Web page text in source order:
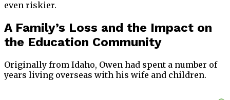
even riskier.
A Family’s Loss and the Impact on
the Education Community
Originally from Idaho, Owen had spent a number of
years living overseas with his wife and children.